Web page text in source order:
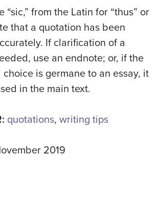
“sic,” from the Latin for “thus” or
that a quotation has been
If clarification of a
use an endnote; or, if the
choice is germane to an essay, it
in the main text.
quotations, writing tips
2019